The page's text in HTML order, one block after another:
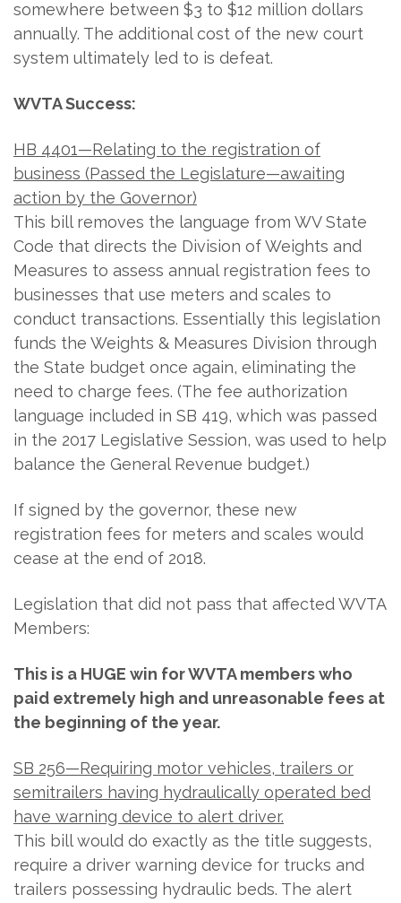
somewhere between $3 to $12 million dollars
annually. The additional cost of the new court
system ultimately led to is defeat.
WVTA Success:
HB 4401—Relating to the registration of
business (Passed the Legislature—awaiting
action by the Governor)
This bill removes the language from WV State
Code that directs the Division of Weights and
Measures to assess annual registration fees to
businesses that use meters and scales to
conduct transactions. Essentially this legislation
funds the Weights & Measures Division through
the State budget once again, eliminating the
need to charge fees. (The fee authorization
language included in SB 419, which was passed
in the 2017 Legislative Session, was used to help
balance the General Revenue budget.)
If signed by the governor, these new
registration fees for meters and scales would
cease at the end of 2018.
Legislation that did not pass that affected WVTA
Members:
This is a HUGE win for WVTA members who
paid extremely high and unreasonable fees at
the beginning of the year.
SB 256—Requiring motor vehicles, trailers or
semitrailers having hydraulically operated bed
have warning device to alert driver.
This bill would do exactly as the title suggests,
require a driver warning device for trucks and
trailers possessing hydraulic beds. The alert